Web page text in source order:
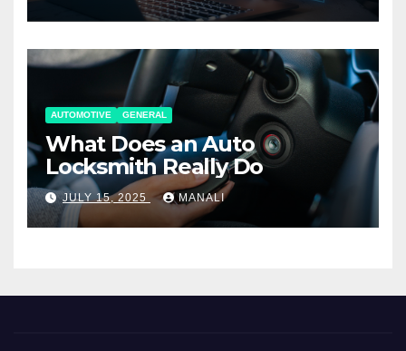
AUTOMOTIVE GENERAL
What Does an Auto
Locksmith Really Do
JULY 15, 2025 MANALI